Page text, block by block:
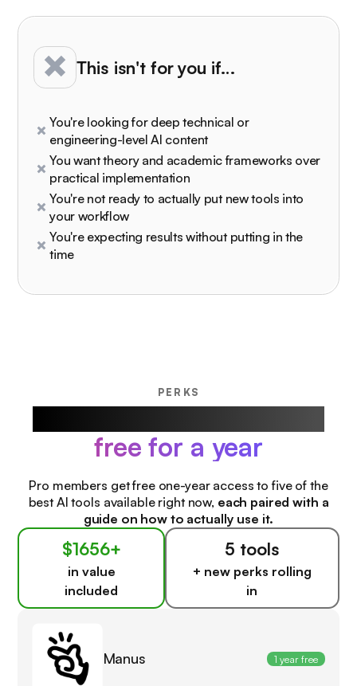
This isn't for you if…
You're looking for deep technical or
engineering-level AI content
You want theory and academic frameworks over
practical implementation
You're not ready to actually put new tools into
your workflow
You're expecting results without putting in the
time
PERKS
free for a year
Pro members get free one-year access to five of the
best AI tools available right now, each paired with a
guide on how to actually use it.
$1656+
in value
included
5 tools
+ new perks rolling
in
Manus 1 year free